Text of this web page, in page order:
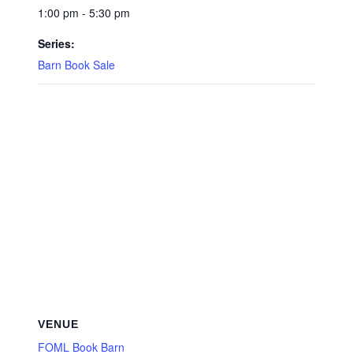
1:00 pm - 5:30 pm
Series:
Barn Book Sale
VENUE
FOML Book Barn